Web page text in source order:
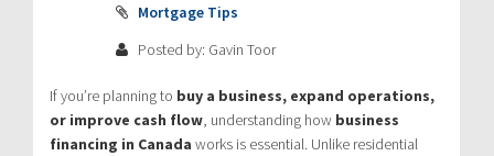
Mortgage Tips
Posted by: Gavin Toor
If you’re planning to buy a business, expand operations,
or improve cash flow, understanding how business
financing in Canada works is essential. Unlike residential